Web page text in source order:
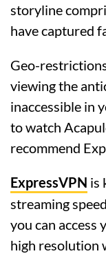
storyline
have captured
Geo-
viewing the
inaccessible in
to watch
recommend
ExpressVPN is
streaming
you can access
high resolution